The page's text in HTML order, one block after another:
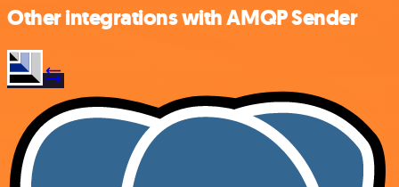
Other integrations with AMQP Sender